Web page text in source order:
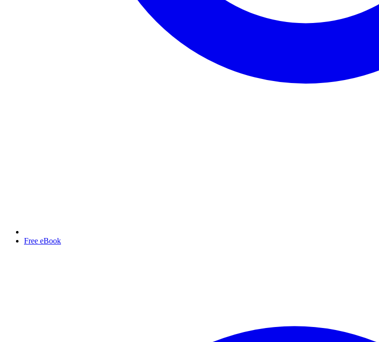
Free eBook